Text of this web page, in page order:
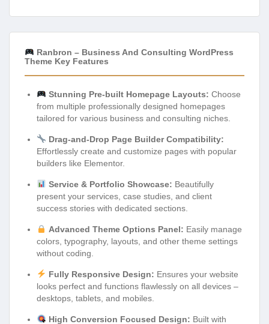
Ranbron – Business And Consulting WordPress
Theme Key Features
Stunning Pre-built Homepage Layouts: Choose
from multiple professionally designed homepages
tailored for various business and consulting niches.
Drag-and-Drop Page Builder Compatibility:
Effortlessly create and customize pages with popular
builders like Elementor.
Service & Portfolio Showcase: Beautifully
present your services, case studies, and client
success stories with dedicated sections.
Advanced Theme Options Panel: Easily manage
colors, typography, layouts, and other theme settings
without coding.
Fully Responsive Design: Ensures your website
looks perfect and functions flawlessly on all devices –
desktops, tablets, and mobiles.
High Conversion Focused Design: Built with